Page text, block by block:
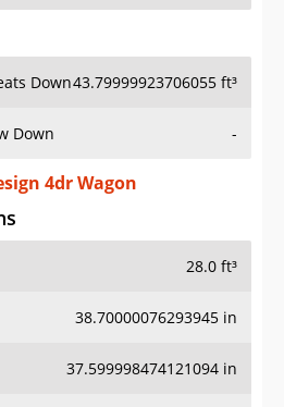
Down43.79999923706055 ft³
Down -
4dr Wagon
28.0 ft³
38.70000076293945 in
37.599998474121094 in